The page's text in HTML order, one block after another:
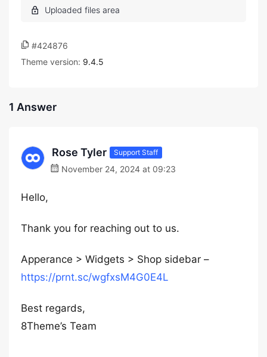
#424876
Theme version: 9.4.5
1 Answer
Rose Tyler Support Staff
November 24, 2024 at 09:23
Hello,
Thank you for reaching out to us.
Apperance > Widgets > Shop sidebar –
https://prnt.sc/wgfxsM4G0E4L
Best regards,
8Theme’s Team